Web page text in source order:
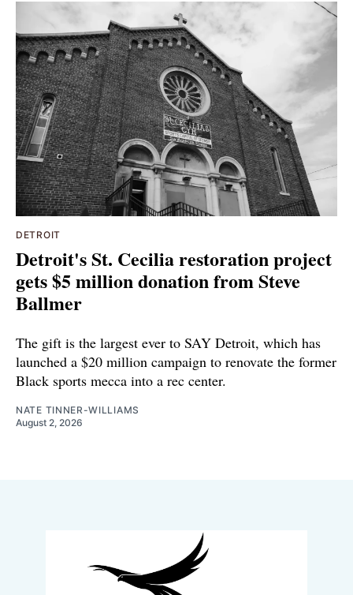
DETROIT
Detroit's St. Cecilia restoration project
gets $5 million donation from Steve
Ballmer
The gift is the largest ever to SAY Detroit, which has
launched a $20 million campaign to renovate the former
Black sports mecca into a rec center.
NATE TINNER-WILLIAMS
August 2, 2026